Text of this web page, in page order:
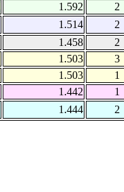
1.592
2
1.514
2
1.458
2
1.503
3
1.503
1
1.442
1
1.444 2